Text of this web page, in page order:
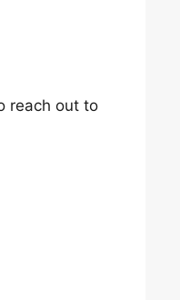
reach out to